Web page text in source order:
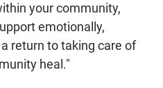
your community,
emotionally,
return to taking care of
heal."